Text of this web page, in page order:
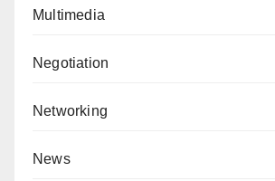
Multimedia
Negotiation
Networking
News